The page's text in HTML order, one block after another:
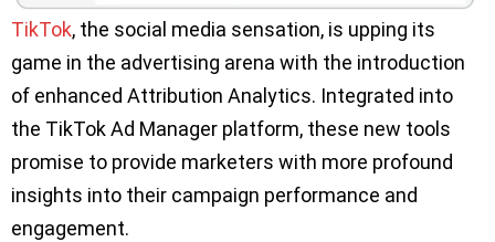
TikTok, the social media sensation, is upping its
game in the advertising arena with the introduction
of enhanced Attribution Analytics. Integrated into
the TikTok Ad Manager platform, these new tools
promise to provide marketers with more profound
insights into their campaign performance and
engagement.